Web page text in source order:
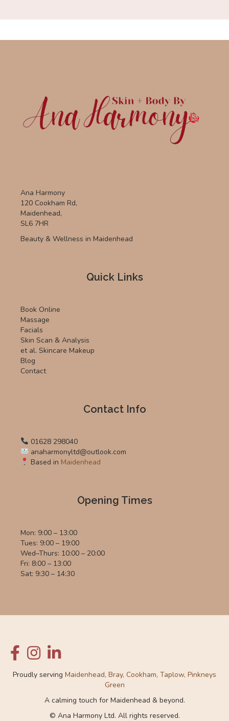
Ana Harmony
120 Cookham Rd,
Maidenhead,
SL6 7HR
Beauty & Wellness in Maidenhead
Quick Links
Book Online
Massage
Facials
Skin Scan & Analysis
et al. Skincare Makeup
Blog
Contact
Contact Info
01628 298040
anaharmonyltd@outlook.com
Based in Maidenhead
Opening Times
Mon: 9:00 – 13:00
Tues: 9:00 – 19:00
Wed–Thurs: 10:00 – 20:00
Fri: 8:00 – 13:00
Sat: 9:30 – 14:30
Proudly serving Maidenhead, Bray, Cookham, Taplow, Pinkneys
Green
A calming touch for Maidenhead & beyond.
© Ana Harmony Ltd. All rights reserved.